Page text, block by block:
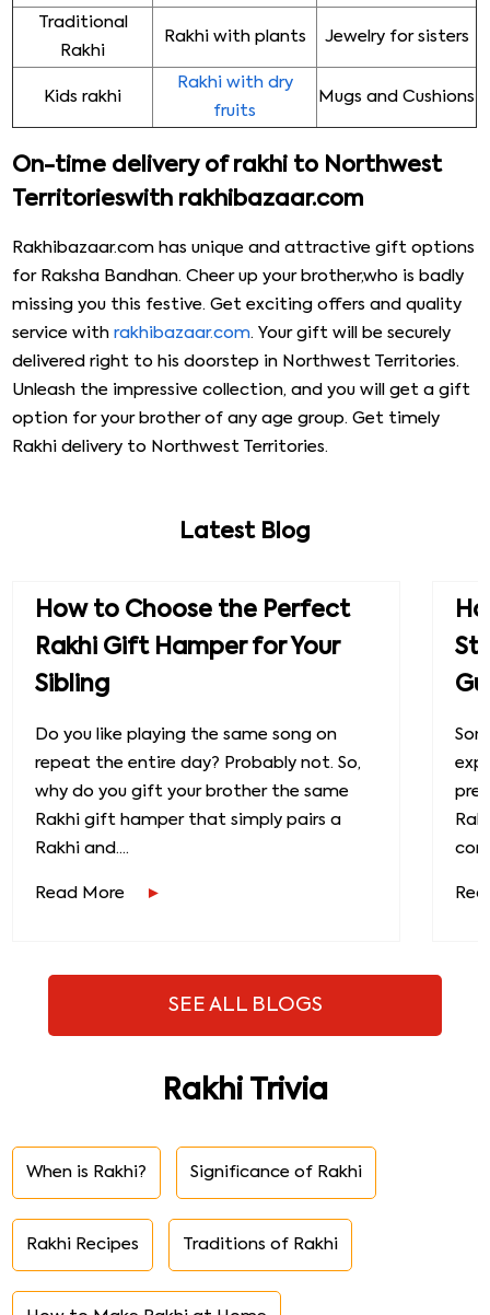
Traditional
Rakhi
Rakhi with plants Jewelry for sisters
Kids rakhi
Rakhi with dry
fruits
Mugs and Cushions
On-time delivery of rakhi to Northwest
Territorieswith rakhibazaar.com
Rakhibazaar.com has unique and attractive gift options
for Raksha Bandhan. Cheer up your brother,who is badly
missing you this festive. Get exciting offers and quality
service withrakhibazaar.com. Your gift will be securely
delivered right to his doorstep in Northwest Territories.
Unleash the impressive collection, and you will get a gift
option for your brother of any age group. Get timely
Rakhi delivery to Northwest Territories.
Latest Blog
How to Choose the Perfect
Rakhi Gift Hamper for Your
Sibling
Do you like playing the same song on
repeat the entire day? Probably not. So,
why do you gift your brother the same
Rakhi gift hamper that simply pairs a
Rakhi and....
Read More
SEE ALL BLOGS
Rakhi Trivia
When is Rakhi? Significance of Rakhi
Rakhi Recipes Traditions of Rakhi